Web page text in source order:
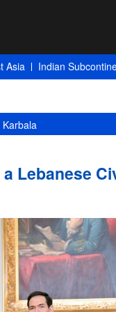
Asia Indian
Sea
Lebanese